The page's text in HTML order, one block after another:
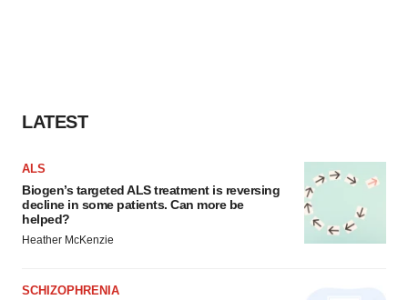
LATEST
ALS
Biogen’s targeted ALS treatment is reversing
decline in some patients. Can more be
helped?
Heather McKenzie
SCHIZOPHRENIA